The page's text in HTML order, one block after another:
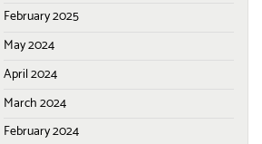
February 2025
May 2024
April 2024
March 2024
February 2024